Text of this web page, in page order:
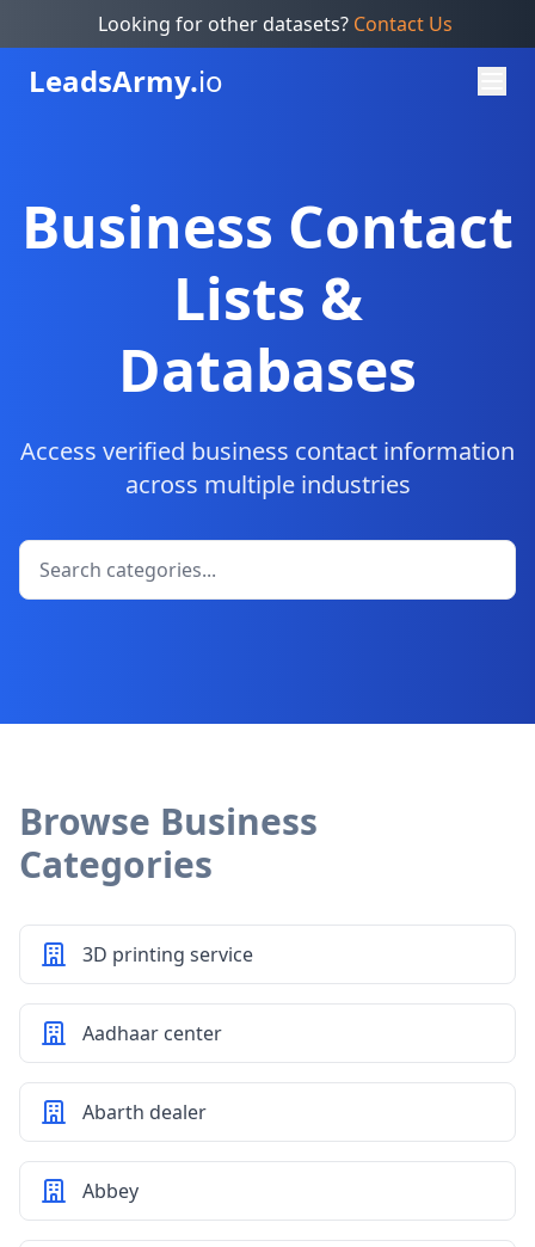
Looking for other datasets? Contact Us
LeadsArmy.io
Business Contact
Lists &
Databases
Access verified business contact information
across multiple industries
Browse Business
Categories
3D printing service
Aadhaar center
Abarth dealer
Abbey